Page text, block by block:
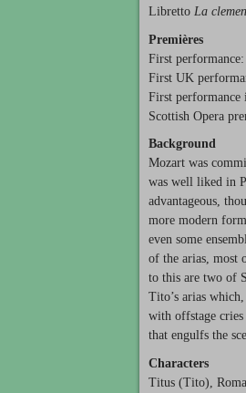
Libretto La
Premières
First performance:
First UK
First performance
Scottish Opera
Background
Mozart was
was well liked in
advantageous,
more modern
even some
of the arias, most
to this are two of
Tito’s arias
with offstage
that engulfs the
Characters
Titus (Tito),